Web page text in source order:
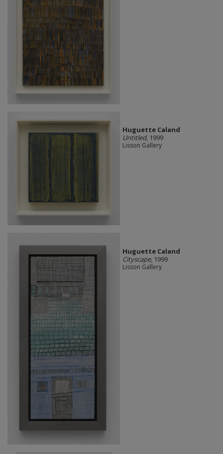
Huguette Caland
Untitled, 1999
Lisson Gallery
Huguette Caland
Cityscape, 1999
Lisson Gallery